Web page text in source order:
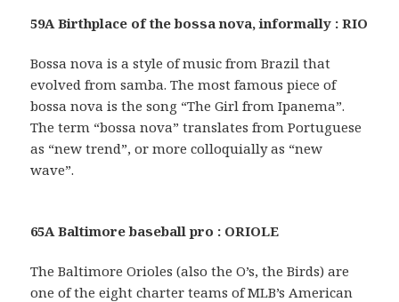
59A Birthplace of the bossa nova, informally : RIO
Bossa nova is a style of music from Brazil that
evolved from samba. The most famous piece of
bossa nova is the song “The Girl from Ipanema”.
The term “bossa nova” translates from Portuguese
as “new trend”, or more colloquially as “new
wave”.
65A Baltimore baseball pro : ORIOLE
The Baltimore Orioles (also the O’s, the Birds) are
one of the eight charter teams of MLB’s American